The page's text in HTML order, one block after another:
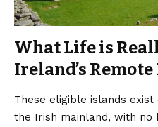
What Life is
Ireland’s
These eligible islands
the Irish mainland, with no